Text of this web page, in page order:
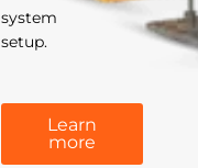
system
setup.
Learn
more